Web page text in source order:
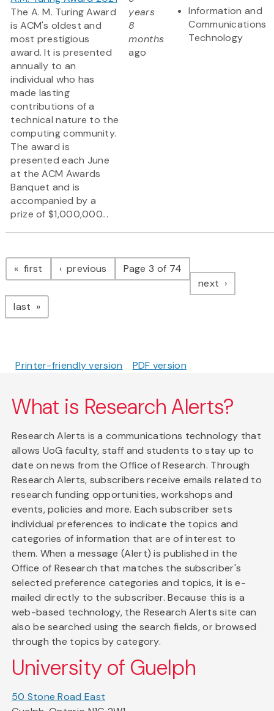
The A. M. Turing Award
is ACM's oldest and
most prestigious
award. It is presented
annually to an
individual who has
made lasting
contributions of a
technical nature to the
computing community.
The award is
presented each June
at the ACM Awards
Banquet and is
accompanied by a
prize of $1,000,000...
years
8
months
ago
Information and
Communications
Technology
Pagination
first page previous pagePage 3 of 74
next page
last page
Printer-friendly version PDF version
What is Research Alerts?
Research Alerts is a communications technology that
allows UoG faculty, staff and students to stay up to
date on news from the Office of Research. Through
Research Alerts, subscribers receive emails related to
research funding opportunities, workshops and
events, policies and more. Each subscriber sets
individual preferences to indicate the topics and
categories of information that are of interest to
them. When a message (Alert) is published in the
Office of Research that matches the subscriber's
selected preference categories and topics, it is e-
mailed directly to the subscriber. Because this is a
web-based technology, the Research Alerts site can
also be searched using the search fields, or browsed
through the topics by category.
University of Guelph
50 Stone Road East